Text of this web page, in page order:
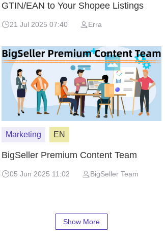
GTIN/EAN to Your Shopee Listings
21 Jul 2025 07:40 Erra
Marketing EN
BigSeller Premium Content Team
05 Jun 2025 11:02 BigSeller Team
Show More